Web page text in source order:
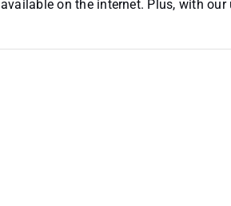
available on the internet. Plus, with